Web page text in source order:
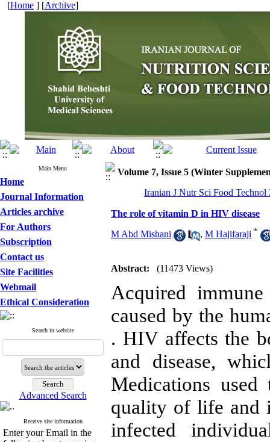
[Home ] [Archive]
Main Menu
Home
Journal Information
Articles archive
For Authors
Subscription
Contact us
Site Facilities
Webmail
Ethical Consideration
Search in website
Advanced Search
Receive site information
Enter your Email in the
Volume 7, Issue 5 (Winter
Iranian J Nutr Sci Food Technol
The role of vitamin D in HIV disease
M Abd Mishani , M Hajifaraji *
Abstract: (11473 Views)
Acquired
caused by the
. HIV affects the
and disease,
Medications
quality of life and
infected